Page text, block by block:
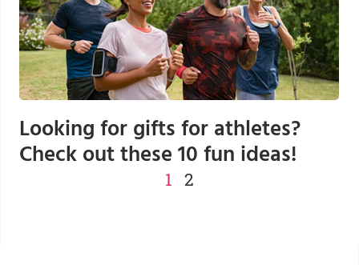
Looking for gifts for athletes?
Check out these 10 fun ideas!
1 2